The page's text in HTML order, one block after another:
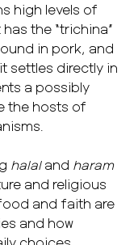
high levels of
the “trichina”
in pork, and
settles directly in
a possibly
the hosts of
halal and haram
and religious
and faith are
and how
choices.